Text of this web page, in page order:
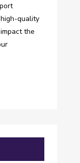
quality
the